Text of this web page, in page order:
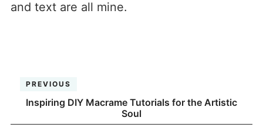
and text are all mine.
PREVIOUS
Inspiring DIY Macrame Tutorials for the Artistic
Soul